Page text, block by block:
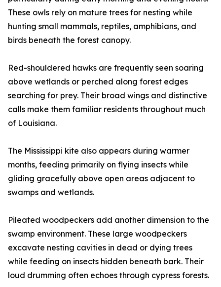
These owls rely on mature trees for nesting while
hunting small mammals, reptiles, amphibians, and
birds beneath the forest canopy.
Red-shouldered hawks are frequently seen soaring
above wetlands or perched along forest edges
searching for prey. Their broad wings and distinctive
calls make them familiar residents throughout much
of Louisiana.
The Mississippi kite also appears during warmer
months, feeding primarily on flying insects while
gliding gracefully above open areas adjacent to
swamps and wetlands.
Pileated woodpeckers add another dimension to the
swamp environment. These large woodpeckers
excavate nesting cavities in dead or dying trees
while feeding on insects hidden beneath bark. Their
loud drumming often echoes through cypress forests.